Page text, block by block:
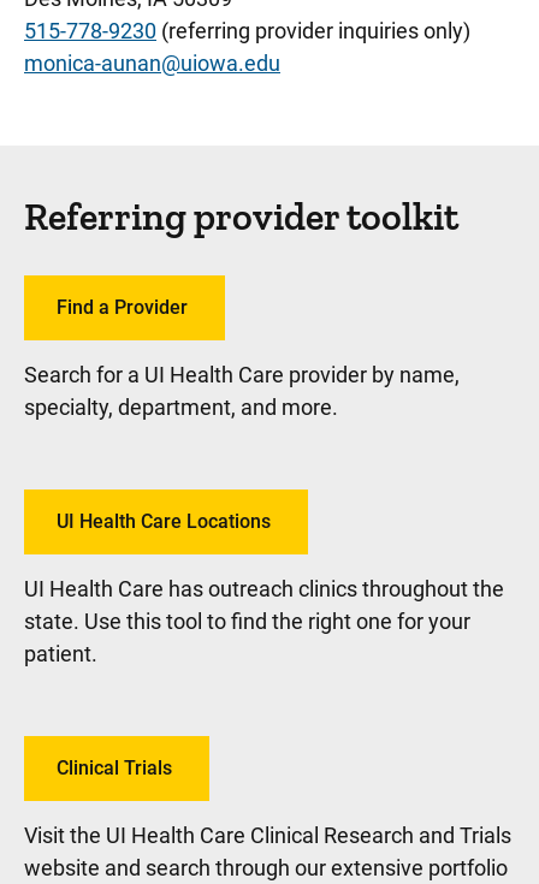
515-778-9230 (referring provider inquiries only)
monica-aunan@uiowa.edu
Referring provider toolkit
Find a Provider
Search for a UI Health Care provider by name,
specialty, department, and more.
UI Health Care Locations
UI Health Care has outreach clinics throughout the
state. Use this tool to find the right one for your
patient.
Clinical Trials
Visit the UI Health Care Clinical Research and Trials
website and search through our extensive portfolio